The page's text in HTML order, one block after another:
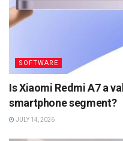
SOFTWARE
Is Xiaomi Redmi A7 a
smartphone segment?
JULY 14, 2026